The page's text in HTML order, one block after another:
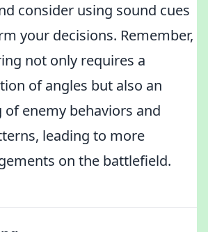
consider using sound cues
your decisions. Remember,
not only requires a
of angles but also an
enemy behaviors and
leading to more
on the battlefield.